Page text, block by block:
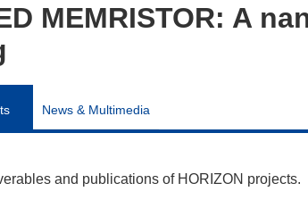
MEMRISTOR: A
News & Multimedia
and publications of HORIZON projects.